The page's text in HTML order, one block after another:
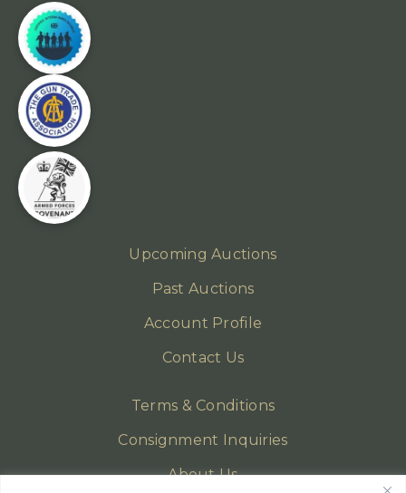
Upcoming Auctions
Past Auctions
Account Profile
Contact Us
Terms & Conditions
Consignment Inquiries
About Us